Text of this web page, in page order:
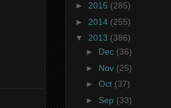
► 2015 (285)
► 2014 (255)
▼ 2013 (386)
► Dec (36)
► Nov (25)
► Oct (37)
► Sep (33)